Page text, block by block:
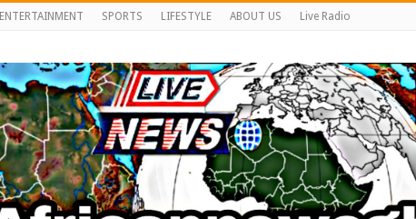
ENTERTAINMENT SPORTS LIFESTYLE ABOUT US Live Radio